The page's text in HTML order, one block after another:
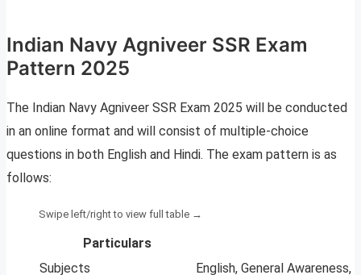
Indian Navy Agniveer SSR Exam
Pattern 2025
The Indian Navy Agniveer SSR Exam 2025 will be conducted
in an online format and will consist of multiple-choice
questions in both English and Hindi. The exam pattern is as
follows:
Particulars
Subjects
English, General